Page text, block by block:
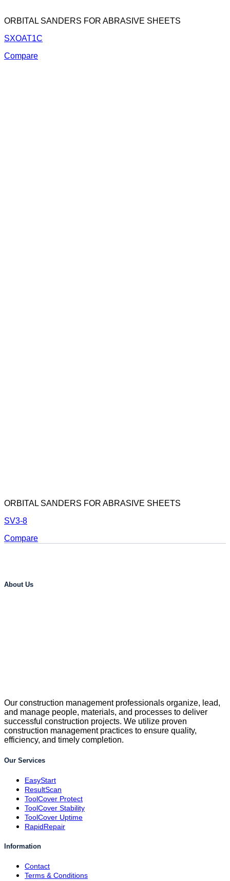
ORBITAL SANDERS FOR ABRASIVE SHEETS
SXOAT1C
Compare
ORBITAL SANDERS FOR ABRASIVE SHEETS
SV3-8
Compare
About Us
Our construction management professionals organize, lead,
and manage people, materials, and processes to deliver
successful construction projects. We utilize proven
construction management practices to ensure quality,
efficiency, and timely completion.
Our Services
EasyStart
ResultScan
ToolCover Protect
ToolCover Stability
ToolCover Uptime
RapidRepair
Information
Contact
Terms & Conditions